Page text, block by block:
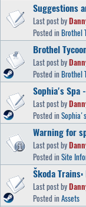
Suggestions
Last post by
Posted in Brothel
Brothel
Last post by
Posted in Brothel
Sophia's Spa
Last post by
Posted in
Warning for
Last post by
Posted in Site
Škoda
Last post by
Posted in Assets